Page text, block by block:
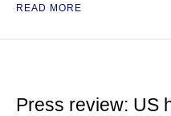
READ MORE
Press review: US